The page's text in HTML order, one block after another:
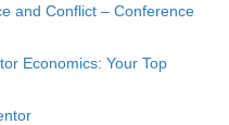
and Conflict – Conference
Economics: Your Top